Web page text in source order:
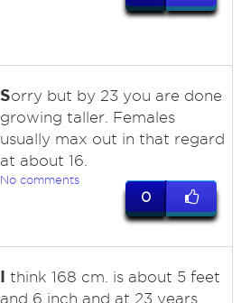
Sorry but by 23 you are done
growing taller. Females
usually max out in that regard
at about 16.
No comments
0
I think 168 cm. is about 5 feet
and 6 inch and at 23 years